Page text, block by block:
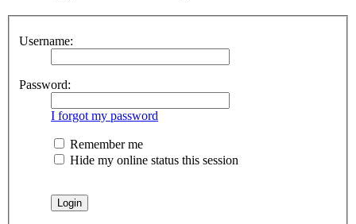
Username:
Password:
I forgot my password
Remember me
Hide my online status this session